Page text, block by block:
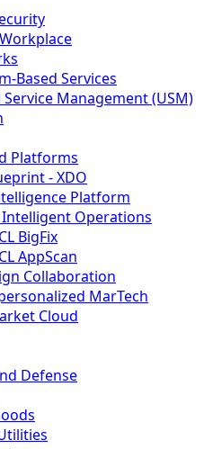
Based Services
Management (USM)
Platforms
- XDO
Platform
Intelligent Operations
BigFix
AppScan
Collaboration
MarTech
Cloud
Defense